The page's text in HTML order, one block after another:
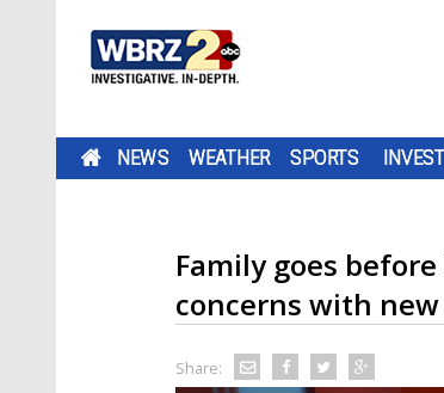
NEWS WEATHER SPORTS
Family goes
concerns with
Share: